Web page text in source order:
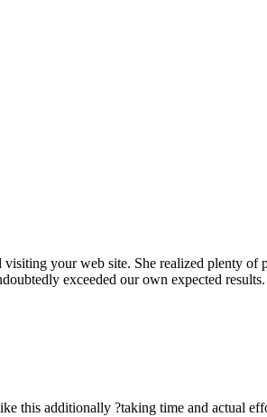
your web site. She realized plenty of
exceeded our own expected
additionally ?taking time and actual